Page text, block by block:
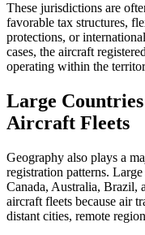
These jurisdictions are
favorable tax structures,
protections, or
cases, the aircraft
operating within the
Large
Aircraft Fleets
Geography also plays a
registration patterns.
Canada, Australia, Brazil,
aircraft fleets because air
distant cities, remote